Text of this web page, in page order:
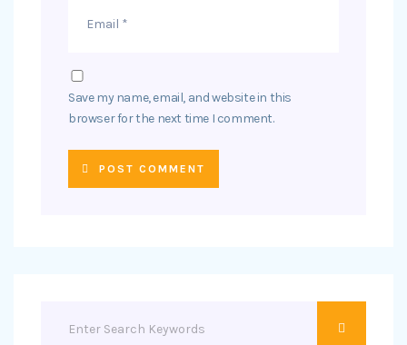
Save my name, email, and website in this
browser for the next time I comment.
POST COMMENT